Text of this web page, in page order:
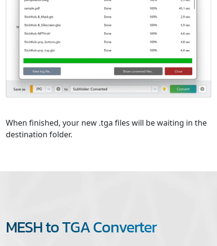
When finished, your new .tga files will be waiting in the
destination folder.
MESH to TGA Converter